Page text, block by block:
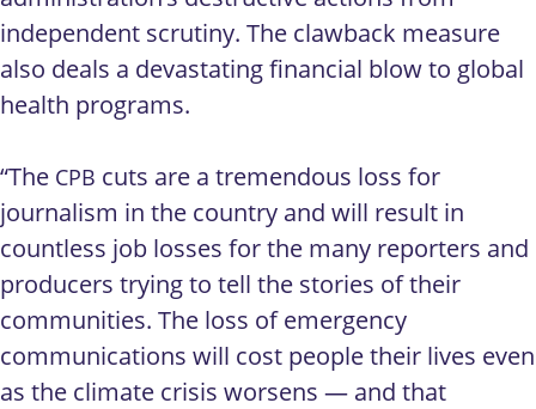
independent scrutiny. The clawback measure
also deals a devastating financial blow to global
health programs.
“The CPB cuts are a tremendous loss for
journalism in the country and will result in
countless job losses for the many reporters and
producers trying to tell the stories of their
communities. The loss of emergency
communications will cost people their lives even
as the climate crisis worsens — and that